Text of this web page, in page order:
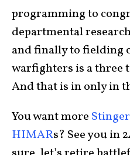
programming to
departmental
and finally to fielding
warfighters is a three
And that is in only in
You want more
HIMARs? See you in